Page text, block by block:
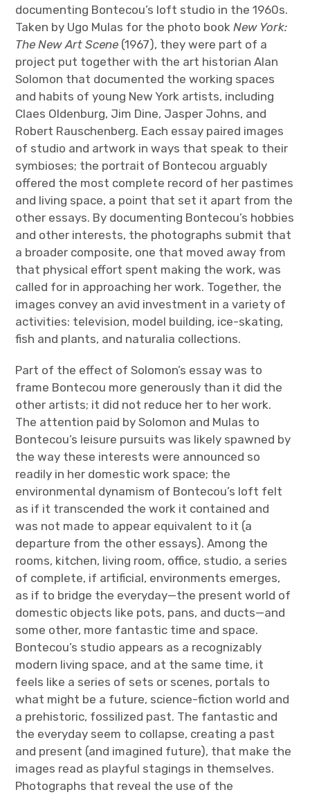
documenting Bontecou’s loft studio in the 1960s.
Taken by Ugo Mulas for the photo bookNew York:
The New Art Scene (1967), they were part of a
project put together with the art historian Alan
Solomon that documented the working spaces
and habits of young New York artists, including
Claes Oldenburg, Jim Dine, Jasper Johns, and
Robert Rauschenberg. Each essay paired images
of studio and artwork in ways that speak to their
symbioses; the portrait of Bontecou arguably
offered the most complete record of her pastimes
and living space, a point that set it apart from the
other essays. By documenting Bontecou’s hobbies
and other interests, the photographs submit that
a broader composite, one that moved away from
that physical effort spent making the work, was
called for in approaching her work. Together, the
images convey an avid investment in a variety of
activities: television, model building, ice-skating,
fish and plants, and naturalia collections.
Part of the effect of Solomon’s essay was to
frame Bontecou more generously than it did the
other artists; it did not reduce her to her work.
The attention paid by Solomon and Mulas to
Bontecou’s leisure pursuits was likely spawned by
the way these interests were announced so
readily in her domestic work space; the
environmental dynamism of Bontecou’s loft felt
as if it transcended the work it contained and
was not made to appear equivalent to it (a
departure from the other essays). Among the
rooms, kitchen, living room, office, studio, a series
of complete, if artificial, environments emerges,
as if to bridge the everyday—the present world of
domestic objects like pots, pans, and ducts—and
some other, more fantastic time and space.
Bontecou’s studio appears as a recognizably
modern living space, and at the same time, it
feels like a series of sets or scenes, portals to
what might be a future, science-fiction world and
a prehistoric, fossilized past. The fantastic and
the everyday seem to collapse, creating a past
and present (and imagined future), that make the
images read as playful stagings in themselves.
Photographs that reveal the use of the